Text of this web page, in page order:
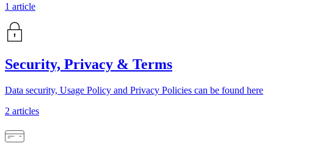
1 article
Security, Privacy & Terms
Data security, Usage Policy and Privacy Policies can be found here
2 articles